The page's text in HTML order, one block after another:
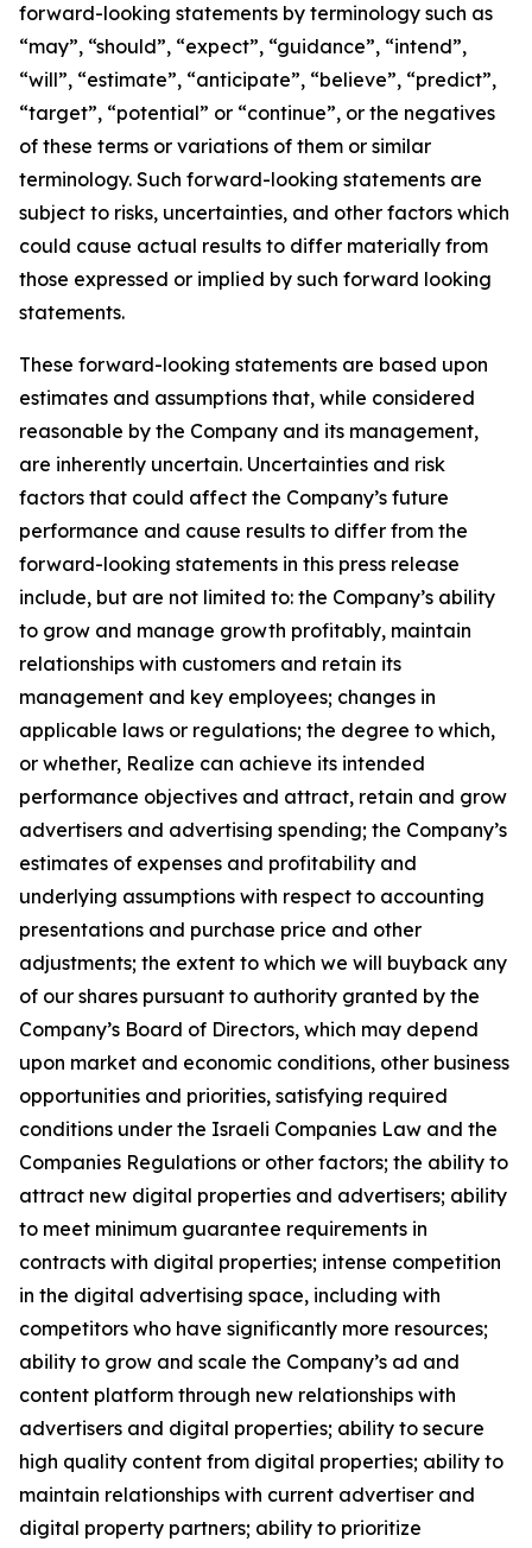
forward-looking statements by terminology such as
“may”, “should”, “expect”, “guidance”, “intend”,
“will”, “estimate”, “anticipate”, “believe”, “predict”,
“target”, “potential” or “continue”, or the negatives
of these terms or variations of them or similar
terminology. Such forward-looking statements are
subject to risks, uncertainties, and other factors which
could cause actual results to differ materially from
those expressed or implied by such forward looking
statements.
These forward-looking statements are based upon
estimates and assumptions that, while considered
reasonable by the Company and its management,
are inherently uncertain. Uncertainties and risk
factors that could affect the Company’s future
performance and cause results to differ from the
forward-looking statements in this press release
include, but are not limited to: the Company’s ability
to grow and manage growth profitably, maintain
relationships with customers and retain its
management and key employees; changes in
applicable laws or regulations; the degree to which,
or whether, Realize can achieve its intended
performance objectives and attract, retain and grow
advertisers and advertising spending; the Company’s
estimates of expenses and profitability and
underlying assumptions with respect to accounting
presentations and purchase price and other
adjustments; the extent to which we will buyback any
of our shares pursuant to authority granted by the
Company’s Board of Directors, which may depend
upon market and economic conditions, other business
opportunities and priorities, satisfying required
conditions under the Israeli Companies Law and the
Companies Regulations or other factors; the ability to
attract new digital properties and advertisers; ability
to meet minimum guarantee requirements in
contracts with digital properties; intense competition
in the digital advertising space, including with
competitors who have significantly more resources;
ability to grow and scale the Company’s ad and
content platform through new relationships with
advertisers and digital properties; ability to secure
high quality content from digital properties; ability to
maintain relationships with current advertiser and
digital property partners; ability to prioritize